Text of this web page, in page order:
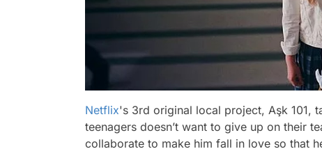
Netflix's 3rd original local project, Aşk 101,
teenagers doesn’t want to give up on their
collaborate to make him fall in love so that